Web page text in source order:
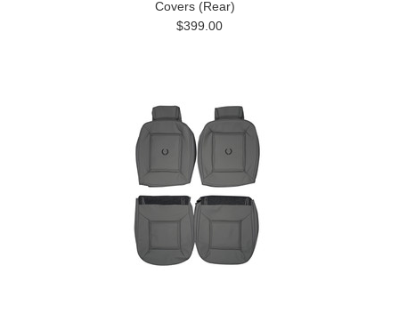
Covers (Rear)
$399.00